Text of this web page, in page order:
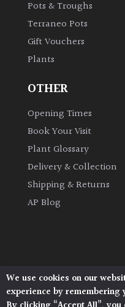
Cover
Grown
Hedges
Semi
Evergreen
Pots & Troughs
Terraneo Pots
Gift Vouchers
Plants
OTHER
Opening Times
Book Your Visit
Plant Glossary
Delivery & Collection
Shipping & Returns
AP Blog
Architectural Plants,
Pulborough, West
We use cookies on our
experience by